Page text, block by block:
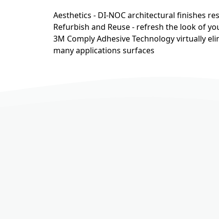
Aesthetics - DI-NOC architectural finishes
Refurbish and Reuse - refresh the look of
3M Comply Adhesive Technology virtually
many applications surfaces